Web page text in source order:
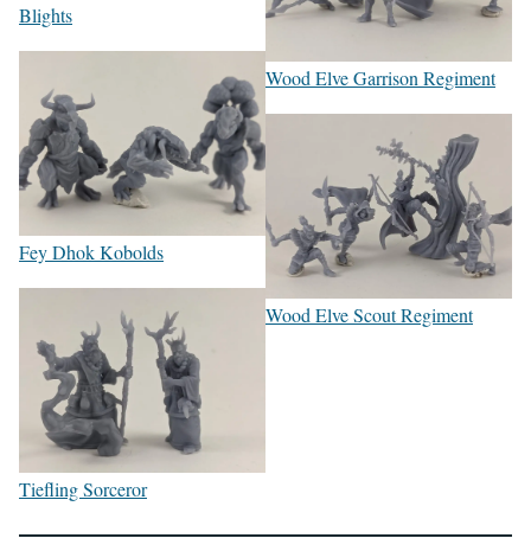
Blights
Fey Dhok Kobolds
Tiefling Sorceror
Wood Elve Garrison Regiment
Wood Elve Scout Regiment